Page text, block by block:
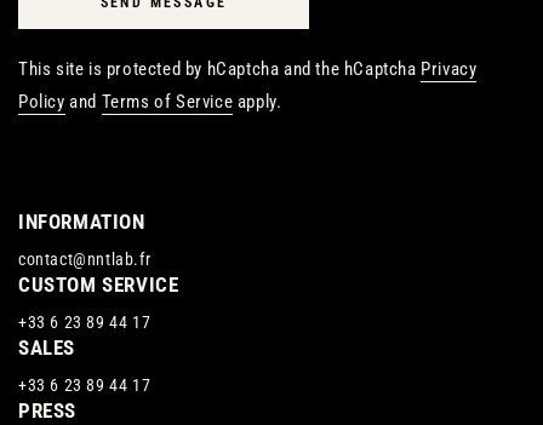
This site is protected by hCaptcha and the hCaptcha Privacy
Policy and Terms of Service apply.
INFORMATION
contact@nntlab.fr
CUSTOM SERVICE
+33 6 23 89 44 17
SALES
+33 6 23 89 44 17
PRESS